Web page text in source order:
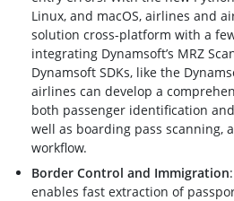
Linux, and macOS, airlines and
solution cross-platform with a
integrating Dynamsoft’s MRZ
Dynamsoft SDKs, like the
airlines can develop a
both passenger identification
well as boarding pass scanning,
workflow.
Border Control and Immigration
enables fast extraction of